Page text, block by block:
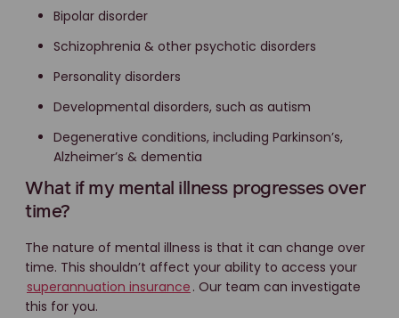
Bipolar disorder
Schizophrenia & other psychotic disorders
Personality disorders
Developmental disorders, such as autism
Degenerative conditions, including Parkinson’s,
Alzheimer’s & dementia
What if my mental illness progresses over
time?
The nature of mental illness is that it can change over
time. This shouldn’t affect your ability to access your
superannuation insurance . Our team can investigate
this for you.